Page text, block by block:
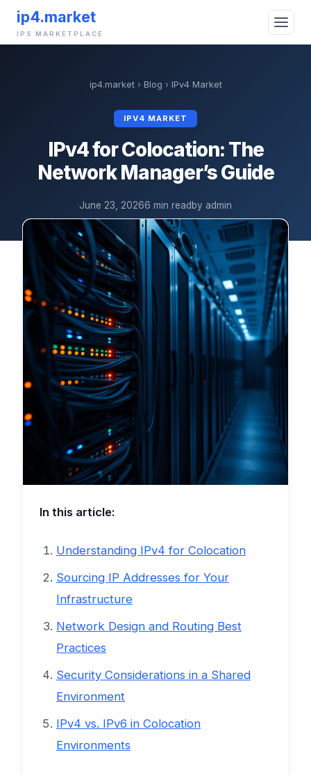
ip4.market
IPS MARKETPLACE
ip4.market› Blog › IPv4 Market
IPV4 MARKET
IPv4 for Colocation: The
Network Manager’s Guide
June 23, 20266 min read by admin
In this article:
Understanding IPv4 for Colocation
Sourcing IP Addresses for Your
Infrastructure
Network Design and Routing Best
Practices
Security Considerations in a Shared
Environment
IPv4 vs. IPv6 in Colocation
Environments